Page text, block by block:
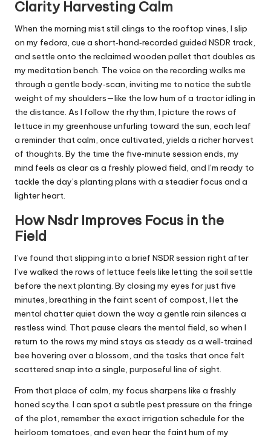
Clarity Harvesting Calm
When the morning mist still clings to the rooftop vines, I slip
on my fedora, cue a short‑hand‑recorded guided NSDR track,
and settle onto the reclaimed wooden pallet that doubles as
my meditation bench. The voice on the recording walks me
through a gentle body‑scan, inviting me to notice the subtle
weight of my shoulders—like the low hum of a tractor idling in
the distance. As I follow the rhythm, I picture the rows of
lettuce in my greenhouse unfurling toward the sun, each leaf
a reminder that calm, once cultivated, yields a richer harvest
of thoughts. By the time the five‑minute session ends, my
mind feels as clear as a freshly plowed field, and I’m ready to
tackle the day’s planting plans with a steadier focus and a
lighter heart.
How Nsdr Improves Focus in the
Field
I’ve found that slipping into a brief NSDR session right after
I’ve walked the rows of lettuce feels like letting the soil settle
before the next planting. By closing my eyes for just five
minutes, breathing in the faint scent of compost, I let the
mental chatter quiet down the way a gentle rain silences a
restless wind. That pause clears the mental field, so when I
return to the rows my mind stays as steady as a well‑trained
bee hovering over a blossom, and the tasks that once felt
scattered snap into a single, purposeful line of sight.
From that place of calm, my focus sharpens like a freshly
honed scythe. I can spot a subtle pest pressure on the fringe
of the plot, remember the exact irrigation schedule for the
heirloom tomatoes, and even hear the faint hum of my